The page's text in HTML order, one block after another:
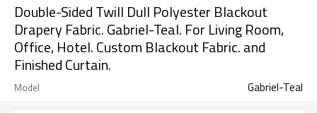
Double-Sided Twill Dull Polyester Blackout
Drapery Fabric. Gabriel-Teal. For Living Room,
Office, Hotel. Custom Blackout Fabric. and
Finished Curtain.
Model Gabriel-Teal